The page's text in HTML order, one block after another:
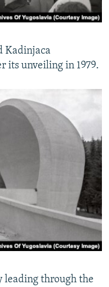
Kadinjaca
its unveiling in 1979.
leading through the